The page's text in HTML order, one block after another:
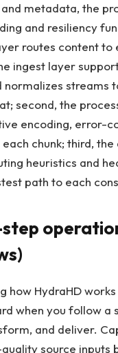
metadata, the
and resiliency
routes content to
ingest layer
normalizes streams
second, the
encoding, error-
chunk; third,
heuristics and
path to each
how HydraHD
when you follow a
and deliver.
source inputs